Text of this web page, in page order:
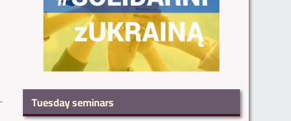
Tuesday seminars